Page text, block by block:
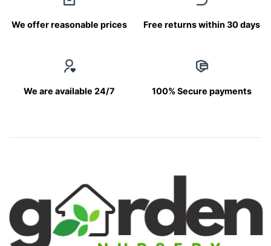
We offer reasonable prices Free returns within 30 days
We are available 24/7 100% Secure payments